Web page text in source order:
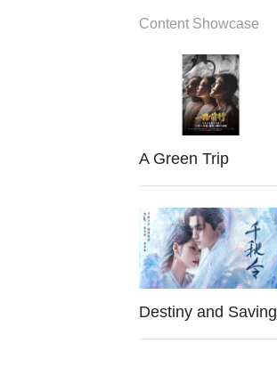
Content Showcase
A Green Trip
Destiny and Saving